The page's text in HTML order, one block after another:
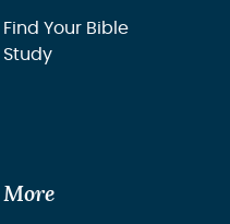
Find Your Bible
Study
More